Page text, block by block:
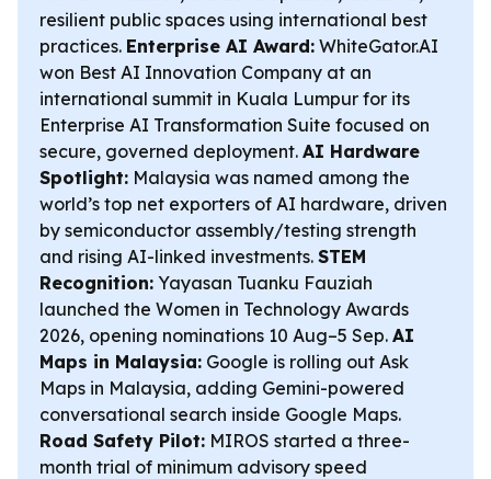
resilient public spaces using international best
practices. Enterprise AI Award: WhiteGator.AI
won Best AI Innovation Company at an
international summit in Kuala Lumpur for its
Enterprise AI Transformation Suite focused on
secure, governed deployment. AI Hardware
Spotlight: Malaysia was named among the
world’s top net exporters of AI hardware, driven
by semiconductor assembly/testing strength
and rising AI-linked investments. STEM
Recognition: Yayasan Tuanku Fauziah
launched the Women in Technology Awards
2026, opening nominations 10 Aug–5 Sep. AI
Maps in Malaysia: Google is rolling out Ask
Maps in Malaysia, adding Gemini-powered
conversational search inside Google Maps.
Road Safety Pilot: MIROS started a three-
month trial of minimum advisory speed